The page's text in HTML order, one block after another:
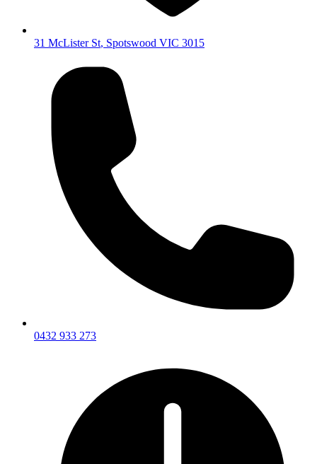
31 McLister St, Spotswood VIC 3015
0432 933 273